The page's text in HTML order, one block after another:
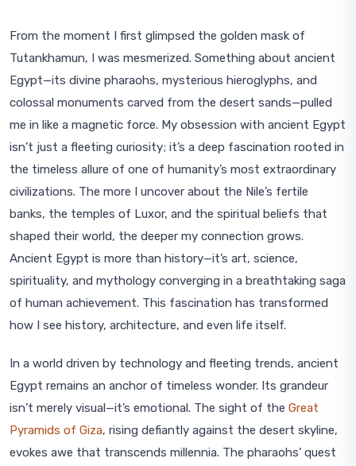
From the moment I first glimpsed the golden mask of
Tutankhamun, I was mesmerized. Something about ancient
Egypt—its divine pharaohs, mysterious hieroglyphs, and
colossal monuments carved from the desert sands—pulled
me in like a magnetic force. My obsession with ancient Egypt
isn’t just a fleeting curiosity; it’s a deep fascination rooted in
the timeless allure of one of humanity’s most extraordinary
civilizations. The more I uncover about the Nile’s fertile
banks, the temples of Luxor, and the spiritual beliefs that
shaped their world, the deeper my connection grows.
Ancient Egypt is more than history—it’s art, science,
spirituality, and mythology converging in a breathtaking saga
of human achievement. This fascination has transformed
how I see history, architecture, and even life itself.
In a world driven by technology and fleeting trends, ancient
Egypt remains an anchor of timeless wonder. Its grandeur
isn’t merely visual—it’s emotional. The sight of the Great
Pyramids of Giza, rising defiantly against the desert skyline,
evokes awe that transcends millennia. The pharaohs’ quest